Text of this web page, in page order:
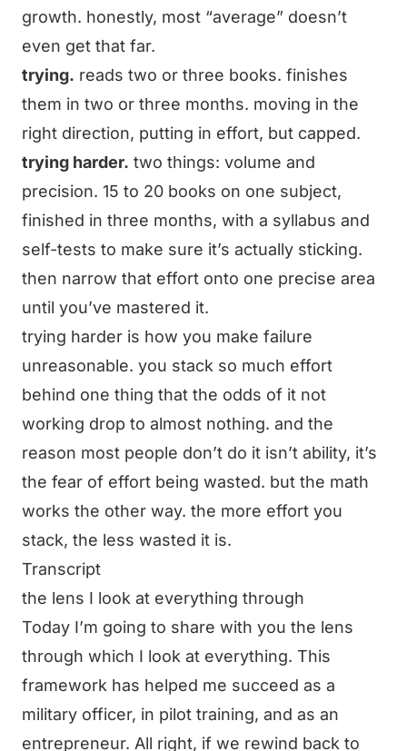
growth. honestly, most “average” doesn’t
even get that far.
trying. reads two or three books. finishes
them in two or three months. moving in the
right direction, putting in effort, but capped.
trying harder. two things: volume and
precision. 15 to 20 books on one subject,
finished in three months, with a syllabus and
self-tests to make sure it’s actually sticking.
then narrow that effort onto one precise area
until you’ve mastered it.
trying harder is how you make failure
unreasonable. you stack so much effort
behind one thing that the odds of it not
working drop to almost nothing. and the
reason most people don’t do it isn’t ability, it’s
the fear of effort being wasted. but the math
works the other way. the more effort you
stack, the less wasted it is.
Transcript
the lens I look at everything through
Today I’m going to share with you the lens
through which I look at everything. This
framework has helped me succeed as a
military officer, in pilot training, and as an
entrepreneur. All right, if we rewind back to